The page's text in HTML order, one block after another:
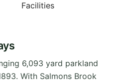
Facilities
6,093 yard parkland
With Salmons Brook